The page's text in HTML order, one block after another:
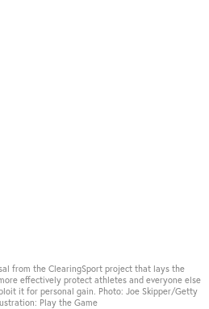
from the ClearingSport project that lays the
effectively protect athletes and everyone else
it for personal gain. Photo: Joe Skipper/Getty
Play the Game